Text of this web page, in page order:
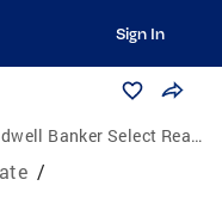
Sign In
Banker Select Real Estate
/